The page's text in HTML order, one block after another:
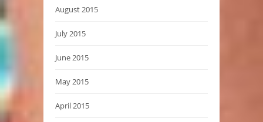
August 2015
July 2015
June 2015
May 2015
April 2015